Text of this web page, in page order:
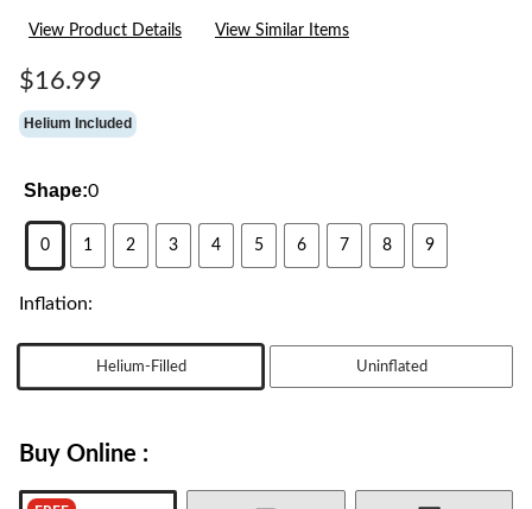
View Product Details View Similar Items
$16.99
Helium Included
Shape:0
0 1 2 3 4 5 6 7 8 9
Inflation:
Helium-Filled Uninflated
Buy Online :